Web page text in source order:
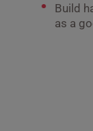
Build
as a